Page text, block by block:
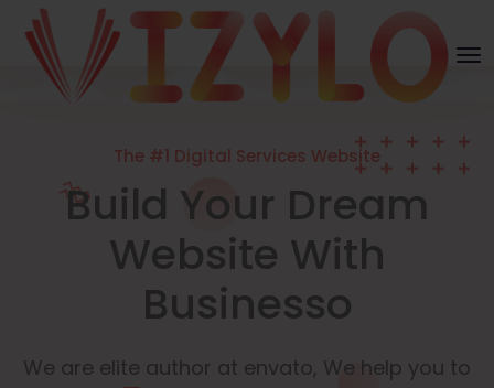
The #1 Digital Services Website
Build Your Dream
Website With
Businesso
We are elite author at envato, We help you to